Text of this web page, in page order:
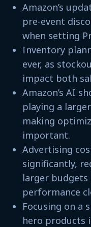
Amazon’s
pre-event
when setting
Inventory
ever, as
impact both
Amazon’s AI
playing a
making
important.
Advertising
significantly,
larger
performance
Focusing on a
hero products